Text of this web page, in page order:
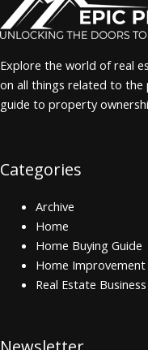
Explore the world of real
on all things related to
guide to property
Categories
Archive
Home
Home Buying Guide
Home Improvement
Real Estate Business